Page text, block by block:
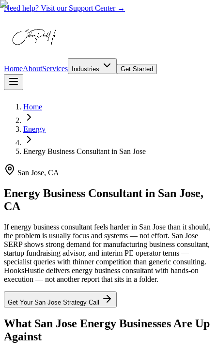
Need help? Visit our Support Center →
HomeAboutServices Industries Get Started
Home
Energy
Energy Business Consultant in San Jose
San Jose, CA
Energy Business Consultant in San Jose,
CA
If energy business consultant feels harder in San Jose than it should,
the problem is usually focus and systems — not effort. San Jose
SERP shows strong demand for manufacturing business consultant,
startup fundraising advisor, and interim PE operator terms —
specialist queries with thinner competition than generic consulting.
HooksHustle delivers energy business consultant with hands-on
execution — not another report that sits in a folder.
Get Your San Jose Strategy Call
What San Jose Energy Businesses Are Up
Against